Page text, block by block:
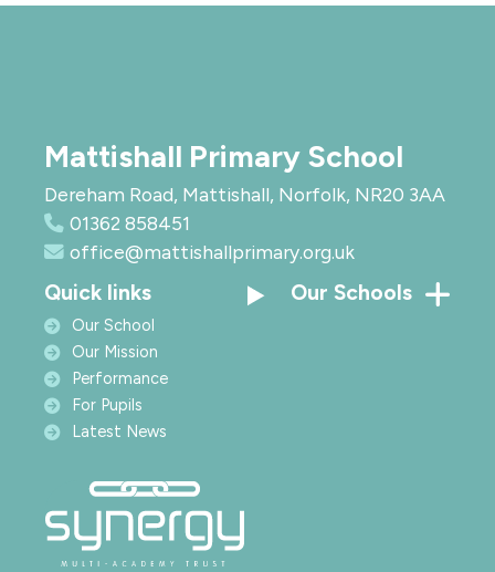
Mattishall Primary School
Dereham Road, Mattishall, Norfolk, NR20 3AA
01362 858451
office@mattishallprimary.org.uk
Quick links
Our School
Our Mission
Performance
For Pupils
Latest News
Our Schools